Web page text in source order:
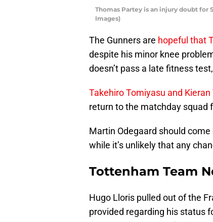
Thomas Partey is an injury doubt for
Images)
The Gunners are hopeful that
despite his minor knee
doesn’t pass a late fitness
Takehiro Tomiyasu and
return to the matchday
Martin Odegaard should
while it’s unlikely that any
Tottenham Team
Hugo Lloris pulled out of the
provided regarding his status